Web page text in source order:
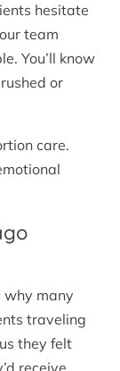
hesitate
team
You’ll know
or
care.
why many
traveling
they felt
receive